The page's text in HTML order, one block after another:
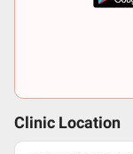
Clinic Location